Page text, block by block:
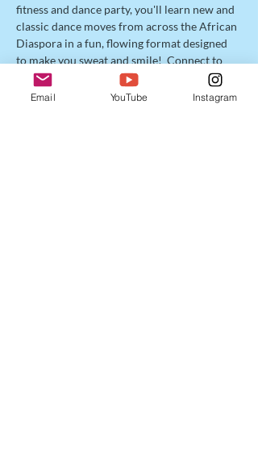
fitness and dance party, you'll learn new and
classic dance moves from across the African
Diaspora in a fun, flowing format designed
to make you sweat and smile!  Connect to
your spirit of unapologetic joy, and jump
with us into Carnival Cross Fête!
Email YouTube Instagram